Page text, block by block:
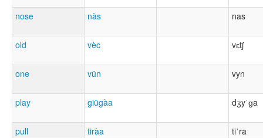
nose nàs nas
old vèc vɛtʃ
one vün vyn
play giügàa dʒyˈɡa
pull tiràa
tiˈra